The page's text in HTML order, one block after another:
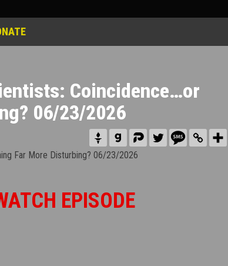
Coincidence…or
06/23/2026
EPISODE